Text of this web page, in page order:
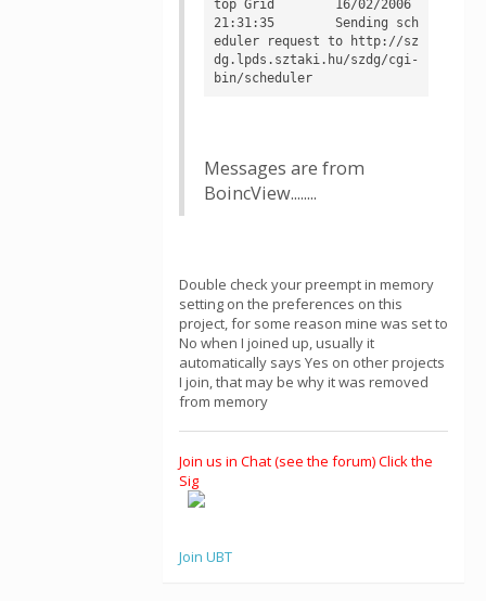
top Grid	16/02/2006
21:31:35	Sending sch
eduler request to http://sz
dg.lpds.sztaki.hu/szdg/cgi-
bin/scheduler
Messages are from
BoincView........
Double check your preempt in memory
setting on the preferences on this
project, for some reason mine was set to
No when I joined up, usually it
automatically says Yes on other projects
I join, that may be why it was removed
from memory
Join us in Chat (see the forum) Click the
Sig
Join UBT